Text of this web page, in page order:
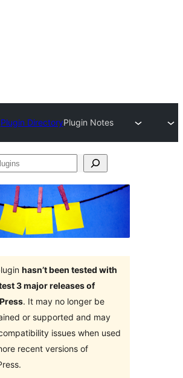
Plugin DirectoryPlugin Notes
hasn’t been tested with
3 major releases of
. It may no longer be
or supported and may
issues when used
recent versions of